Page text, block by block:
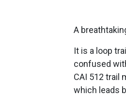
A
It is a loop
confused
CAI 512 trail
which leads